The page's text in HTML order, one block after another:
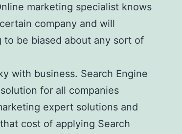
marketing specialist knows
company and will
be biased about any sort of
with business. Search Engine
for all companies
expert solutions and
cost of applying Search